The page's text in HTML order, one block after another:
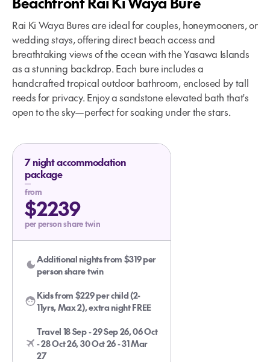
Rai Ki Waya Bures are ideal for couples, honeymooners, or
wedding stays, offering direct beach access and
breathtaking views of the ocean with the Yasawa Islands
as a stunning backdrop. Each bure includes a
handcrafted tropical outdoor bathroom, enclosed by tall
reeds for privacy. Enjoy a sandstone elevated bath that's
open to the sky—perfect for soaking under the stars.
7 night accommodation
package
from
$2239
per person share twin
Additional nights from $319 per
person share twin
Kids from $229 per child (2-
11yrs, Max 2), extra night FREE
Travel 18 Sep - 29 Sep 26, 06 Oct
- 28 Oct 26, 30 Oct 26 - 31 Mar
27